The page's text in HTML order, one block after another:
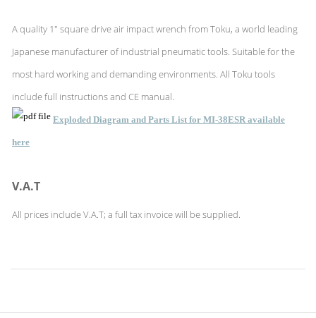
A quality 1" square drive air impact wrench from Toku, a world leading
Japanese manufacturer of industrial pneumatic tools. Suitable for the
most hard working and demanding environments. All Toku tools
include full instructions and CE manual.
Exploded Diagram and Parts List for MI-38ESR available
here
V.A.T
All prices include V.A.T; a full tax invoice will be supplied.